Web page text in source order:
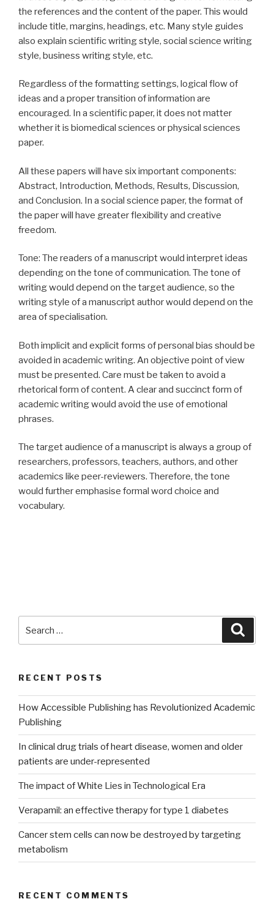
the references and the content of the paper. This would
include title, margins, headings, etc. Many style guides
also explain scientific writing style, social science writing
style, business writing style, etc.
Regardless of the formatting settings, logical flow of
ideas and a proper transition of information are
encouraged. In a scientific paper, it does not matter
whether it is biomedical sciences or physical sciences
paper.
All these papers will have six important components:
Abstract, Introduction, Methods, Results, Discussion,
and Conclusion. In a social science paper, the format of
the paper will have greater flexibility and creative
freedom.
Tone: The readers of a manuscript would interpret ideas
depending on the tone of communication. The tone of
writing would depend on the target audience, so the
writing style of a manuscript author would depend on the
area of specialisation.
Both implicit and explicit forms of personal bias should be
avoided in academic writing. An objective point of view
must be presented. Care must be taken to avoid a
rhetorical form of content. A clear and succinct form of
academic writing would avoid the use of emotional
phrases.
The target audience of a manuscript is always a group of
researchers, professors, teachers, authors, and other
academics like peer-reviewers. Therefore, the tone
would further emphasise formal word choice and
vocabulary.
RECENT POSTS
How Accessible Publishing has Revolutionized Academic
Publishing
In clinical drug trials of heart disease, women and older
patients are under-represented
The impact of White Lies in Technological Era
Verapamil: an effective therapy for type 1 diabetes
Cancer stem cells can now be destroyed by targeting
metabolism
RECENT COMMENTS